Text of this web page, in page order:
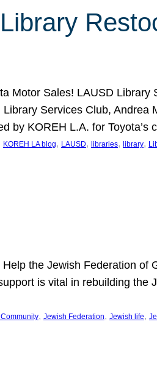
Motor Sales! LAUSD
Services Club, Andrea
by KOREH L.A. for
KOREH LA blog, LAUSD, libraries, library,
the Jewish Federation of
is vital in rebuilding the
, Jewish Federation, Jewish life,